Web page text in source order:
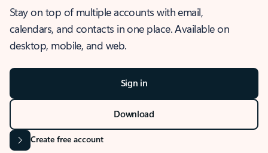
Stay on top of multiple accounts with email,
calendars, and contacts in one place. Available on
desktop, mobile, and web.
Sign in
Download
Create free account